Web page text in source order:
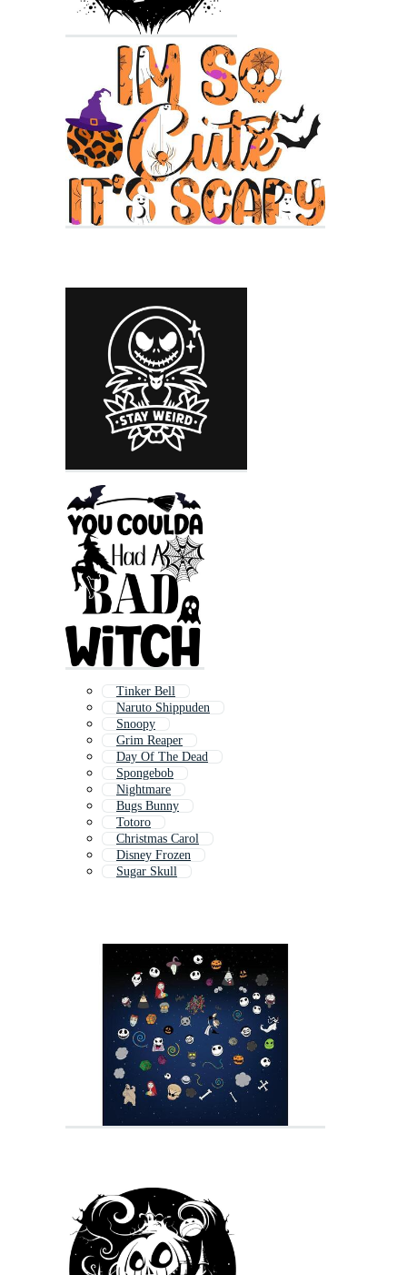
Tinker Bell
Naruto Shippuden
Snoopy
Grim Reaper
Day Of The Dead
Spongebob
Nightmare
Bugs Bunny
Totoro
Christmas Carol
Disney Frozen
Sugar Skull